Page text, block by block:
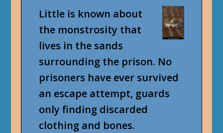
Little is known about
the monstrosity that
lives in the sands
surrounding the prison. No
prisoners have ever survived
an escape attempt, guards
only finding discarded
clothing and bones.